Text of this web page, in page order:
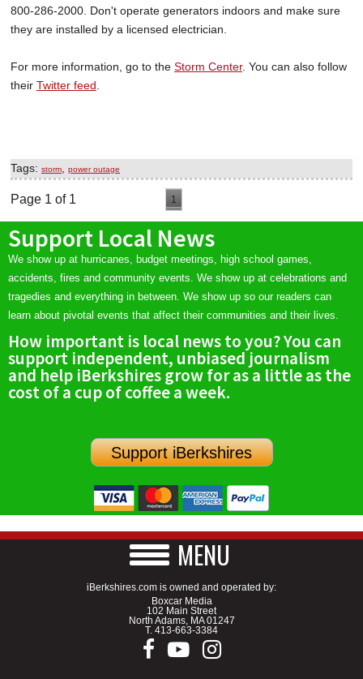
800-286-2000. Don't operate generators indoors and make sure
they are installed by a licensed electrician.
For more information, go to the Storm Center. You can also follow
their Twitter feed
Tags: storm power outage
Page 1 of 1 1
Support Local News
We show up at hurricanes, budget meetings, high school games,
accidents, fires and community events. We show up at celebrations and
tragedies and everything in between. We show up so our readers can
learn about pivotal events that affect their communities and their lives.
How important is local news to you? You can
support independent, unbiased journalism
and help iBerkshires grow for as a little as the
cost of a cup of coffee a week.
Support iBerkshires
MENU
iBerkshires.com is owned and operated by:
Boxcar Media
102 Main Street
North Adams, MA 01247
T. 413-663-3384